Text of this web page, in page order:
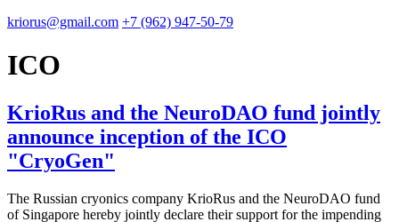
kriorus@gmail.com +7 (962) 947-50-79
ICO
KrioRus and the NeuroDAO fund jointly
announce inception of the ICO
"CryoGen"
The Russian cryonics company KrioRus and the NeuroDAO fund
of Singapore hereby jointly declare their support for the impending